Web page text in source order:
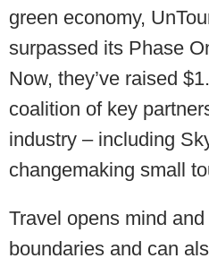
green economy,
surpassed its Phase
Now, they’ve raised
coalition of key
industry – including
changemaking small
Travel opens mind
boundaries and can